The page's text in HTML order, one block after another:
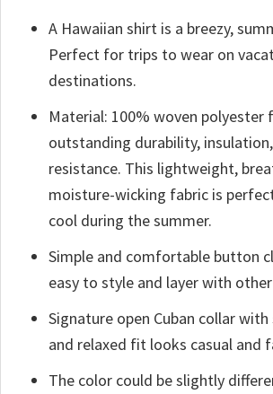
A Hawaiian shirt is a breezy,
Perfect for trips to wear on
destinations.
Material: 100% woven polyester
outstanding durability,
resistance. This lightweight,
moisture-wicking fabric is
cool during the summer.
Simple and comfortable button
easy to style and layer with
Signature open Cuban collar
and relaxed fit looks casual and
The color could be slightly